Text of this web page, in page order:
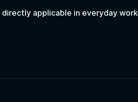
applicable in everyday